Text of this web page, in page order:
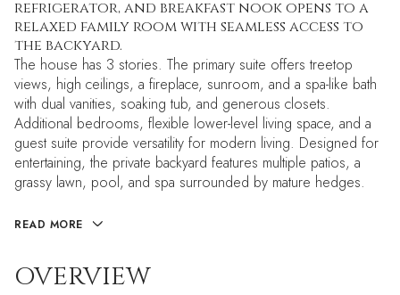
refrigerator, and breakfast nook opens to a
relaxed family room with seamless access to
the backyard.
The house has 3 stories. The primary suite offers treetop
views, high ceilings, a fireplace, sunroom, and a spa-like bath
with dual vanities, soaking tub, and generous closets.
Additional bedrooms, flexible lower-level living space, and a
guest suite provide versatility for modern living. Designed for
entertaining, the private backyard features multiple patios, a
grassy lawn, pool, and spa surrounded by mature hedges.
READ MORE
OVERVIEW